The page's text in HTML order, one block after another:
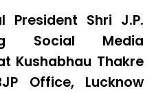
President Shri J.P.
Social Media
Kushabhau Thakre
Office, Lucknow